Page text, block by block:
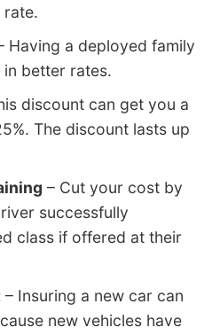
rate.
Having a deployed family
better rates.
discount can get you a
The discount lasts up
– Cut your cost by
successfully
class if offered at their
– Insuring a new car can
new vehicles have